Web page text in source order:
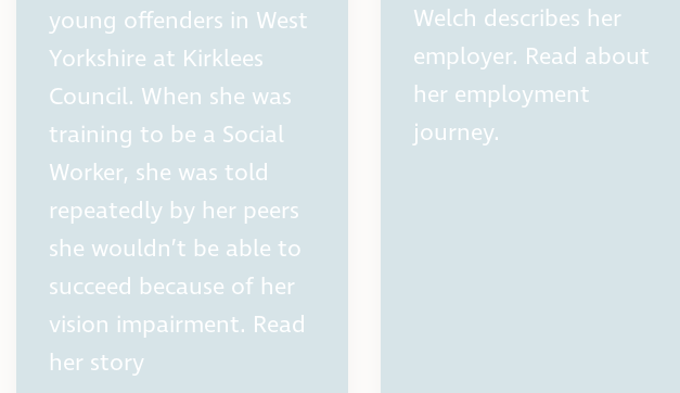
young offenders in West
Yorkshire at Kirklees
Council. When she was
training to be a Social
Worker, she was told
repeatedly by her peers
she wouldn’t be able to
succeed because of her
vision impairment. Read
her story
Welch describes her
employer. Read about
her employment
journey.